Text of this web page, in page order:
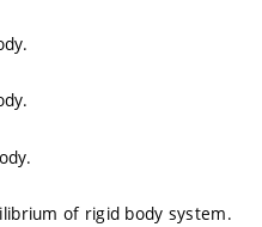
of rigid body system.